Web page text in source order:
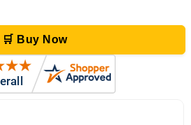
🛒 Buy Now